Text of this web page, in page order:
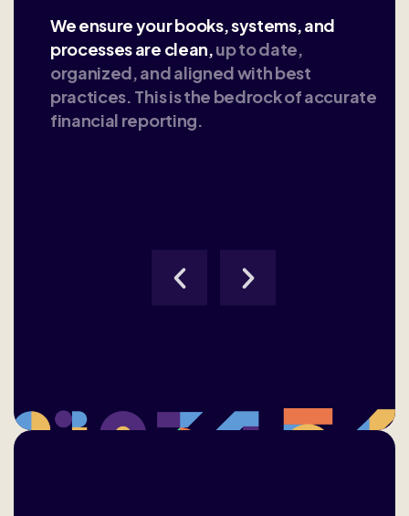
We ensure your books, systems, and
processes are clean,up to date,
organized, and aligned with best
practices. This is the bedrock of accurate
financial reporting.